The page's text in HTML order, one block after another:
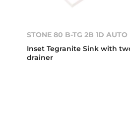
STONE 80 B-TG 2B 1D AUTO
Inset Tegranite Sink with
drainer